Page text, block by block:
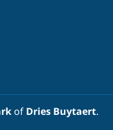
of Dries Buytaert.